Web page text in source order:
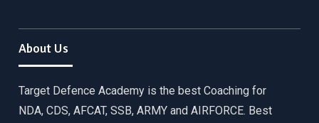
About Us
Target Defence Academy is the best Coaching for
NDA, CDS, AFCAT, SSB, ARMY and AIRFORCE. Best